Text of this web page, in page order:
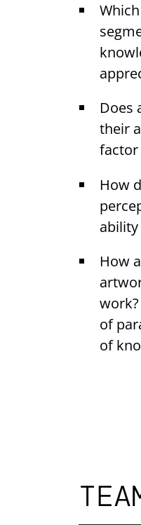
Does
their
factor
How
How
of
of